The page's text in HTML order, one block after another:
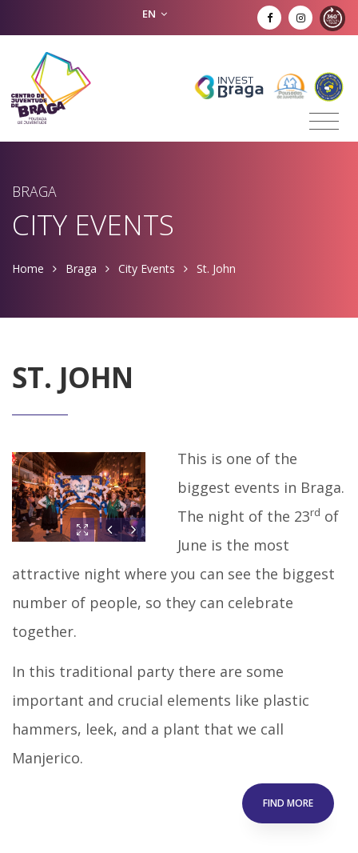
EN
BRAGA
CITY EVENTS
Home Braga City Events St. John
ST. JOHN
This is one of the
biggest events in Braga.
The night of the 23rd of
June is the most
attractive night where you can see the biggest
number of people, so they can celebrate
together.
In this traditional party there are some
important and crucial elements like plastic
hammers, leek, and a plant that we call
Manjerico.
FIND MORE